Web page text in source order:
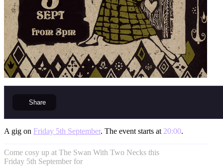
Share
A gig on Friday 5th September. The event starts at 20:00.
Come cosy up at The Swan With Two Necks this
Friday 5th September for